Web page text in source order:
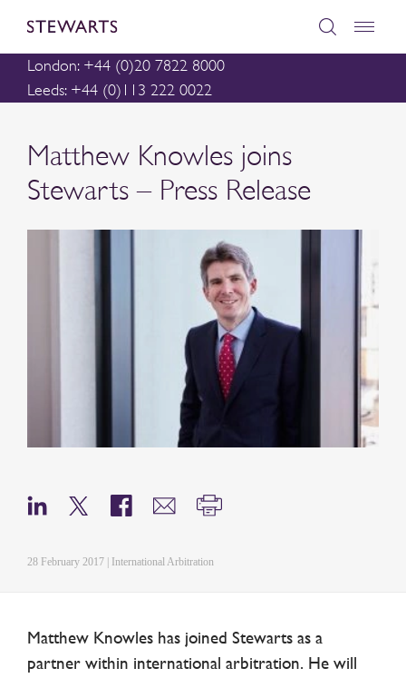
London: +44 (0)20 7822 8000
Leeds: +44 (0)113 222 0022
Matthew Knowles joins
Stewarts – Press Release
28 February 2017 | International Arbitration
Matthew Knowles has joined Stewarts as a
partner within international arbitration. He will